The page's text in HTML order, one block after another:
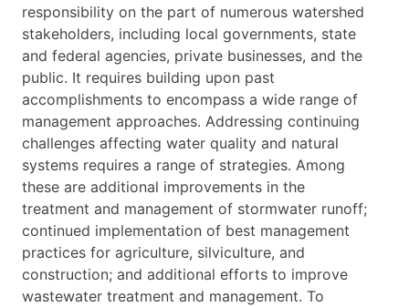
responsibility on the part of numerous watershed
stakeholders, including local governments, state
and federal agencies, private businesses, and the
public. It requires building upon past
accomplishments to encompass a wide range of
management approaches. Addressing continuing
challenges affecting water quality and natural
systems requires a range of strategies. Among
these are additional improvements in the
treatment and management of stormwater runoff;
continued implementation of best management
practices for agriculture, silviculture, and
construction; and additional efforts to improve
wastewater treatment and management. To